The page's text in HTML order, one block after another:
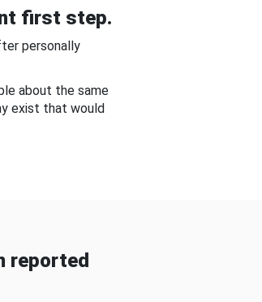
first step.
personally
about the same
exist that would
reported